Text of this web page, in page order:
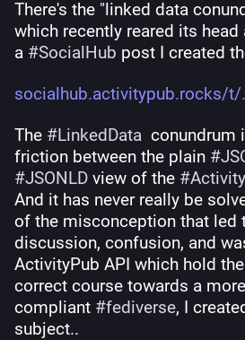
There's the "linked data
which recently reared its head
a #SocialHub post I created
socialhub.activitypub.rocks/t/
The #LinkedData
conundrum
friction between the plain #
#JSONLD view of the #
And it has never really be
of the misconception that led
discussion, confusion, and
ActivityPub API which hold the
correct course towards a more
compliant #fediverse, I
subject..